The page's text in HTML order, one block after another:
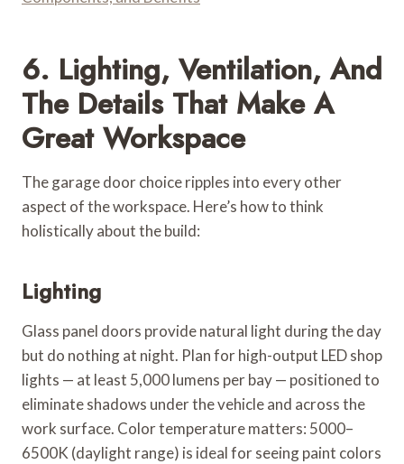
6. Lighting, Ventilation, And
The Details That Make A
Great Workspace
The garage door choice ripples into every other
aspect of the workspace. Here’s how to think
holistically about the build:
Lighting
Glass panel doors provide natural light during the day
but do nothing at night. Plan for high-output LED shop
lights — at least 5,000 lumens per bay — positioned to
eliminate shadows under the vehicle and across the
work surface. Color temperature matters: 5000–
6500K (daylight range) is ideal for seeing paint colors